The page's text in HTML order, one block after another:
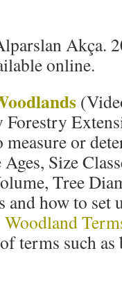
Akça.
online.
or
Size
Tree
and how to set
terms such as